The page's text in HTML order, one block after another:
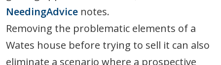
NeedingAdvice notes.
Removing the problematic elements of a
Wates house before trying to sell it can also
eliminate a scenario where a prospective